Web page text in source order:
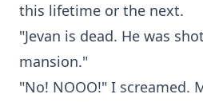
this lifetime or the next.
"Jevan is dead. He was
mansion."
"No! NOOO!" I screamed.